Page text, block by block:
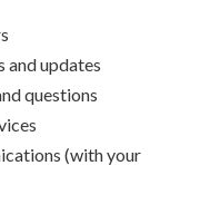
and updates
questions
(with your